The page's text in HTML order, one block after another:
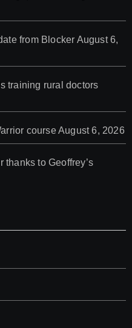
from Blocker August 6,
training rural doctors
courseAugust 6, 2026
thanks to Geoffrey’s